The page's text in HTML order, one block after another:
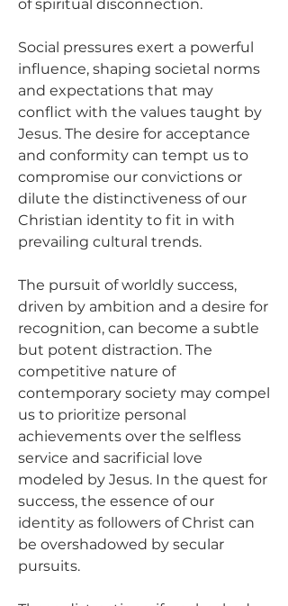
of spiritual disconnection.
Social pressures exert a powerful
influence, shaping societal norms
and expectations that may
conflict with the values taught by
Jesus. The desire for acceptance
and conformity can tempt us to
compromise our convictions or
dilute the distinctiveness of our
Christian identity to fit in with
prevailing cultural trends.
The pursuit of worldly success,
driven by ambition and a desire for
recognition, can become a subtle
but potent distraction. The
competitive nature of
contemporary society may compel
us to prioritize personal
achievements over the selfless
service and sacrificial love
modeled by Jesus. In the quest for
success, the essence of our
identity as followers of Christ can
be overshadowed by secular
pursuits.